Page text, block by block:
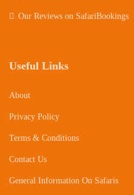
Our Reviews on SafariBookings
Useful Links
About
Privacy Policy
Terms & Conditions
Contact Us
General Information On Safaris